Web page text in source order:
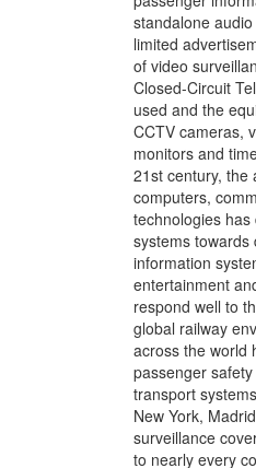
standalone
limited
of video
Closed-Circuit
used and the
CCTV cameras,
monitors and
21st century, the
computers,
technologies
systems towards
information
entertainment
respond well to
global railway
across the world
passenger
transport
New York,
surveillance
to nearly every